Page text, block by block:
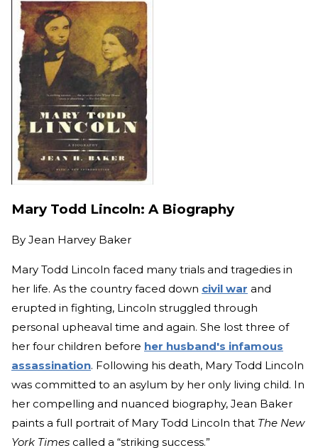
Mary Todd Lincoln: A Biography
By Jean Harvey Baker
Mary Todd Lincoln faced many trials and tragedies in
her life. As the country faced down civil war and
erupted in fighting, Lincoln struggled through
personal upheaval time and again. She lost three of
her four children before her husband's infamous
assassination. Following his death, Mary Todd Lincoln
was committed to an asylum by her only living child. In
her compelling and nuanced biography, Jean Baker
paints a full portrait of Mary Todd Lincoln that The New
York Times called a “striking success.”